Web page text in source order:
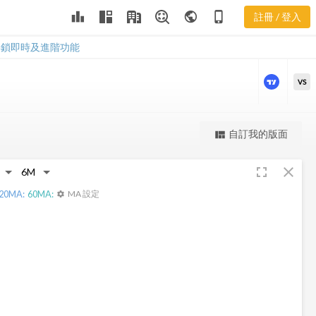
leaderboard public phone_iphone 註冊 / 登入
即時及進階功能
HIL 新聞
更強大的進階價量圖表
VS
view_quilt 自訂我的版面
fullscreen close
MA: 60MA: settings MA 設定